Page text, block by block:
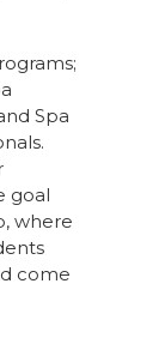
Spa
goal
where
come